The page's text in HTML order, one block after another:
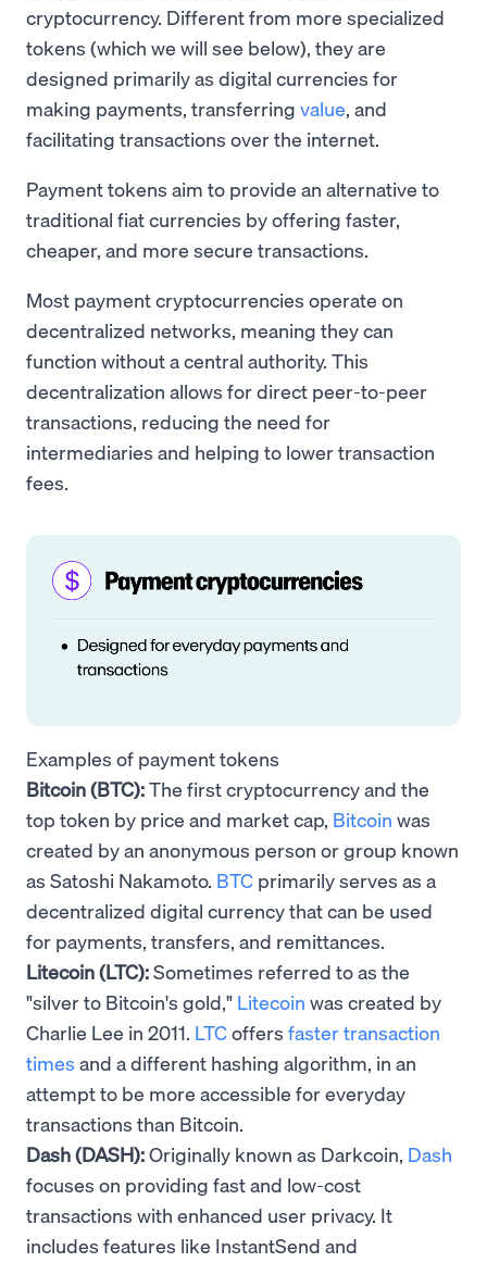
cryptocurrency. Different from more specialized
tokens (which we will see below), they are
designed primarily as digital currencies for
making payments, transferring value, and
facilitating transactions over the internet.
Payment tokens aim to provide an alternative to
traditional fiat currencies by offering faster,
cheaper, and more secure transactions.
Most payment cryptocurrencies operate on
decentralized networks, meaning they can
function without a central authority. This
decentralization allows for direct peer-to-peer
transactions, reducing the need for
intermediaries and helping to lower transaction
fees.
Examples of payment tokens
Bitcoin (BTC):The first cryptocurrency and the
top token by price and market cap, Bitcoin was
created by an anonymous person or group known
as Satoshi Nakamoto. BTC primarily serves as a
decentralized digital currency that can be used
for payments, transfers, and remittances.
Litecoin (LTC):Sometimes referred to as the
"silver to Bitcoin's gold," Litecoin was created by
Charlie Lee in 2011. LTCoffers faster transaction
times and a different hashing algorithm, in an
attempt to be more accessible for everyday
transactions than Bitcoin.
Dash (DASH):Originally known as Darkcoin, Dash
focuses on providing fast and low-cost
transactions with enhanced user privacy. It
includes features like InstantSend and